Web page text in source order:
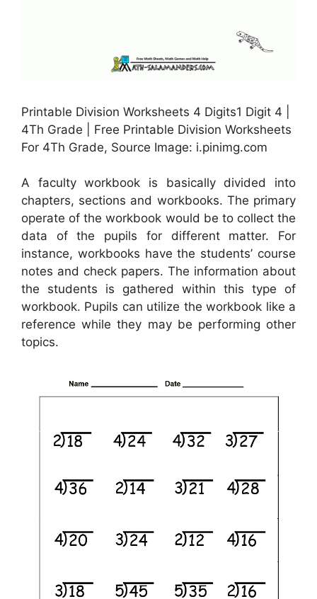
Printable Division Worksheets 4 Digits1 Digit 4 |
4Th Grade | Free Printable Division Worksheets
For 4Th Grade, Source Image: i.pinimg.com
A faculty workbook is basically divided into
chapters, sections and workbooks. The primary
operate of the workbook would be to collect the
data of the pupils for different matter. For
instance, workbooks have the students’ course
notes and check papers. The information about
the students is gathered within this type of
workbook. Pupils can utilize the workbook like a
reference while they may be performing other
topics.